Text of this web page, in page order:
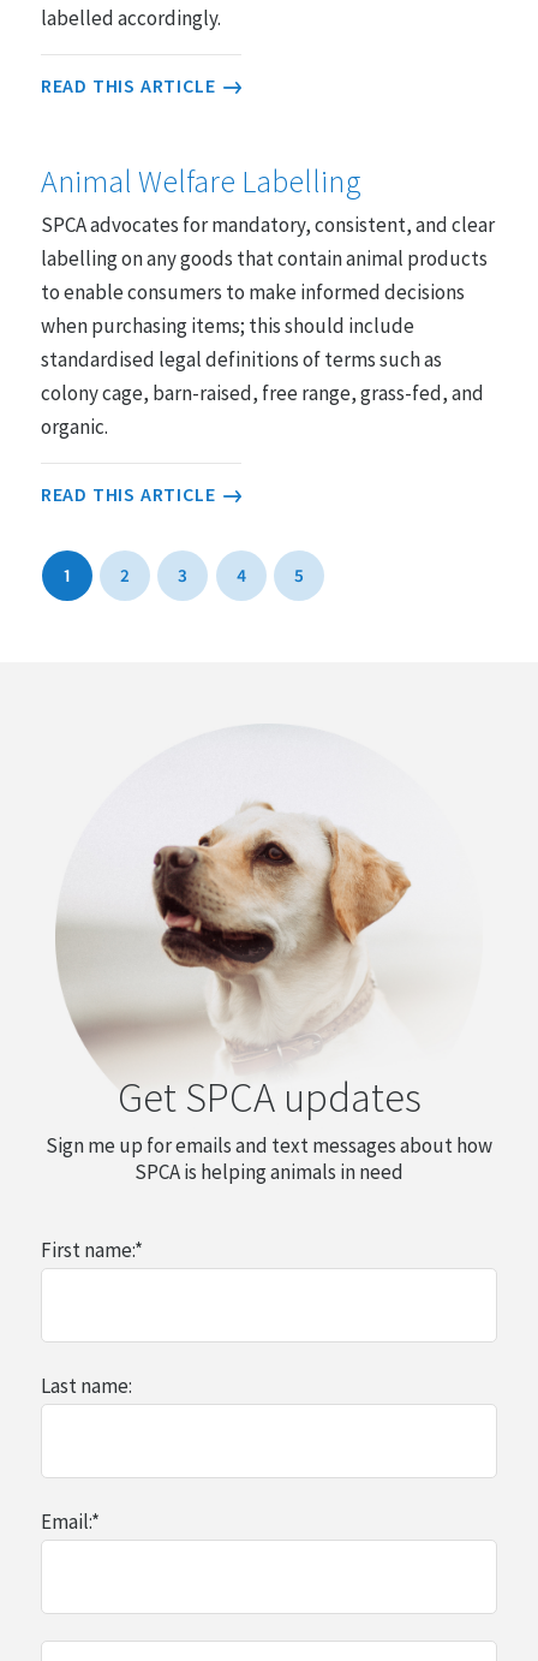
labelled accordingly.
READ THIS ARTICLE
Animal Welfare Labelling
SPCA advocates for mandatory, consistent, and clear
labelling on any goods that contain animal products
to enable consumers to make informed decisions
when purchasing items; this should include
standardised legal definitions of terms such as
colony cage, barn-raised, free range, grass-fed, and
organic.
READ THIS ARTICLE
1 2 3 4 5
Get SPCA updates
Sign me up for emails and text messages about how
SPCA is helping animals in need
First name:*
Last name:
Email:*